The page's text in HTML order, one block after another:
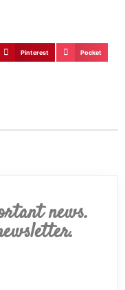
Pinterest Pocket
news.